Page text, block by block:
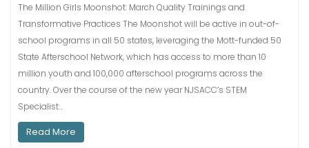
The Million Girls Moonshot: March Quality Trainings and
Transformative Practices The Moonshot will be active in out-of-
school programs in all 50 states, leveraging the Mott-funded 50
State Afterschool Network, which has access to more than 10
million youth and 100,000 afterschool programs across the
country. Over the course of the new year NJSACC’s STEM
Specialist…
Read More